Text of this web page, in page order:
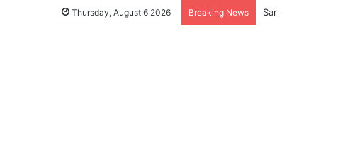
Thursday, August 6 2026 Breaking News